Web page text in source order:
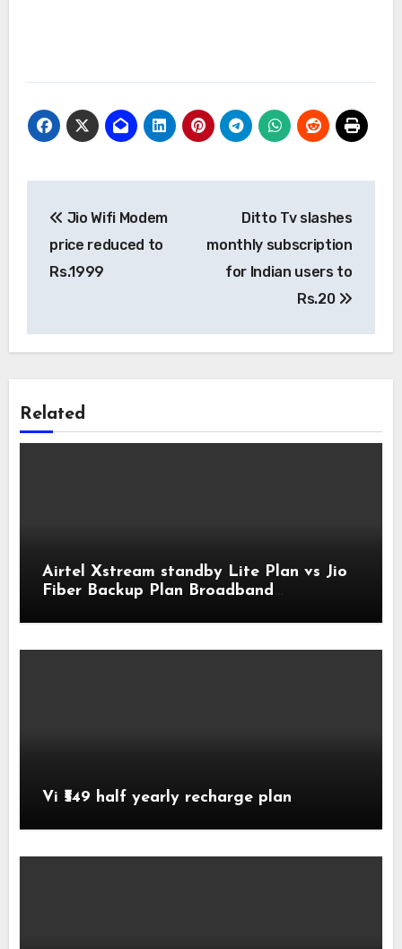
navigation
Jio Wifi Modem
price reduced to
Rs.1999
Ditto Tv slashes
monthly subscription
for Indian users to
Rs.20
Related
Airtel Xstream standby Lite Plan vs Jio
Fiber Backup Plan Broadband
Vi ₹549 half yearly recharge plan